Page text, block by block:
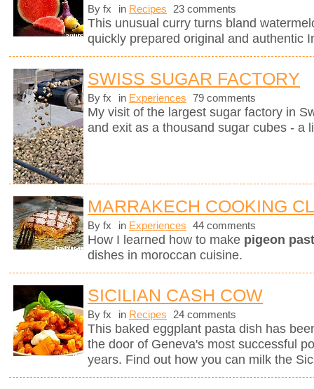
By fx in Recipes 23 comments
This unusual curry turns bland
quickly prepared original and authentic
SWISS SUGAR FACTORY
By fx in Experiences 79 comments
My visit of the largest sugar factory in
and exit as a thousand sugar cubes - a
MARRAKECH COOKING
By fx in Experiences 44 comments
How I learned how to make pigeon
dishes in moroccan cuisine.
SICILIAN CASH COW
By fx in Recipes 24 comments
This baked eggplant pasta dish has
the door of Geneva's most successful
years. Find out how you can milk the